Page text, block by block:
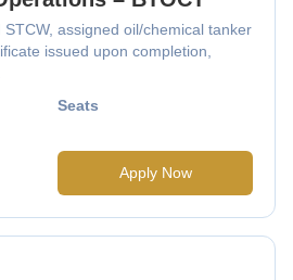
STCW, assigned oil/chemical tanker
issued upon completion,
Seats
Apply Now